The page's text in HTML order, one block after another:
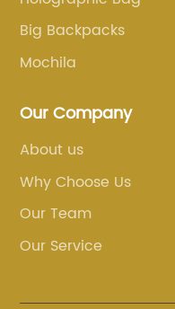
Big Backpacks
Mochila
Our Company
About us
Why Choose Us
Our Team
Our Service